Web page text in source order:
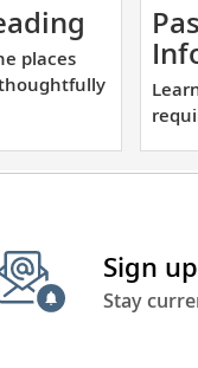
learning
more
about
the
places
be
visiting
places
Sign
Stay